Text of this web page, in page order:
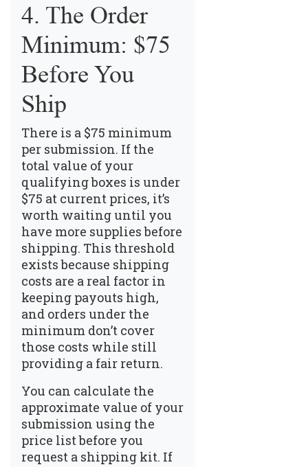
4. The Order
Minimum: $75
Before You
Ship
There is a $75 minimum
per submission. If the
total value of your
qualifying boxes is under
$75 at current prices, it’s
worth waiting until you
have more supplies before
shipping. This threshold
exists because shipping
costs are a real factor in
keeping payouts high,
and orders under the
minimum don’t cover
those costs while still
providing a fair return.
You can calculate the
approximate value of your
submission using the
price list before you
request a shipping kit. If